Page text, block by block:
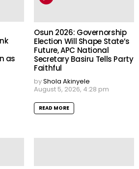
as
Osun 2026: Governorship
Election Will Shape State’s
Future, APC National
Secretary Basiru Tells Party
Faithful
byShola Akinyele
August 5, 2026, 4:28 pm
READ MORE